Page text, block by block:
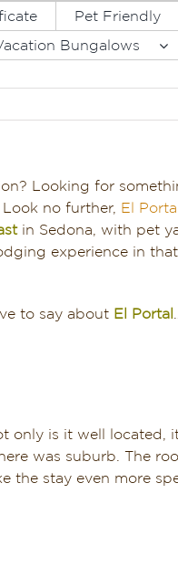
Pet Friendly
Bungalows
Looking for
no further,
El
in Sedona, with pet
experience in
to say about El Portal
only is it well located,
was suburb. The
the stay even more